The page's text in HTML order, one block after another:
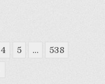
4 5 … 538